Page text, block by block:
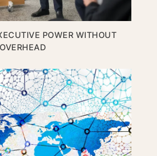
POWER WITHOUT